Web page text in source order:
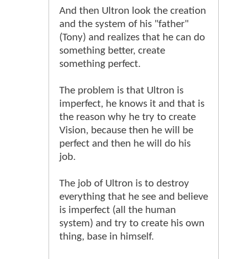
And then Ultron look the creation
and the system of his "father"
(Tony) and realizes that he can do
something better, create
something perfect.
The problem is that Ultron is
imperfect, he knows it and that is
the reason why he try to create
Vision, because then he will be
perfect and then he will do his
job.
The job of Ultron is to destroy
everything that he see and believe
is imperfect (all the human
system) and try to create his own
thing, base in himself.